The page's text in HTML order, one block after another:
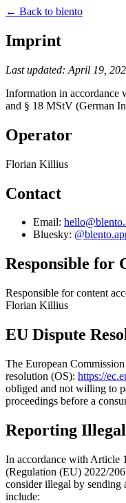
← Back to blento
Imprint
Last updated: April 19,
Information in accordance
and § 18 MStV (German
Operator
Florian Killius
Contact
Email:
Bluesky:
Responsible for
Responsible for content
Florian Killius
EU Dispute
The European
resolution (OS): https://
obliged and not willing to
proceedings before a
Reporting
In accordance with Article
(Regulation (EU) 2022/
consider illegal by sending
include: